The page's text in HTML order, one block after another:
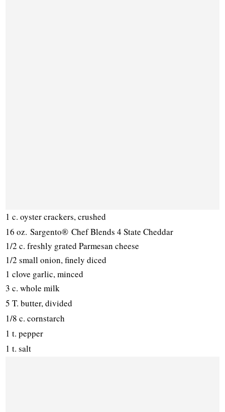
1 c. oyster crackers, crushed
16 oz.Sargento® Chef Blends 4 State Cheddar
1/2 c. freshly grated Parmesan cheese
1/2 small onion, finely diced
1 clove garlic, minced
3 c. whole milk
5 T. butter, divided
1/8 c. cornstarch
1 t. pepper
1 t. salt